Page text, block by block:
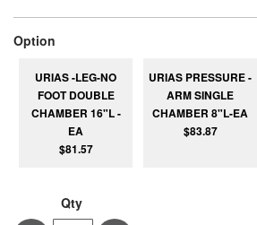
Option
URIAS -LEG-NO
FOOT DOUBLE
CHAMBER 16"L -
EA
$81.57
URIAS PRESSURE -
ARM SINGLE
CHAMBER 8"L-EA
$83.87
Qty